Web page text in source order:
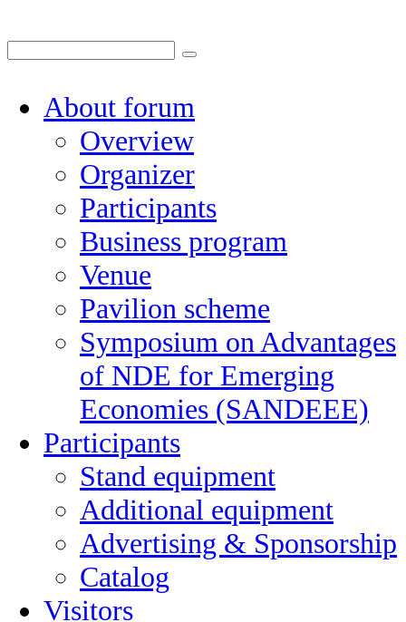
About forum
Overview
Organizer
Participants
Business program
Venue
Pavilion scheme
Symposium on Advantages
of NDE for Emerging
Economies (SANDEEE)
Participants
Stand equipment
Additional equipment
Advertising & Sponsorship
Catalog
Visitors